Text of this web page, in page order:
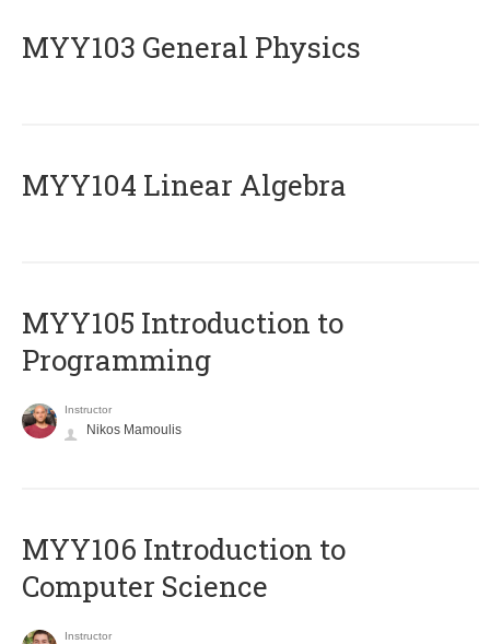
MYY103 General Physics
MYY104 Linear Algebra
MYY105 Introduction to
Programming
Instructor
Nikos Mamoulis
MYY106 Introduction to
Computer Science
Instructor